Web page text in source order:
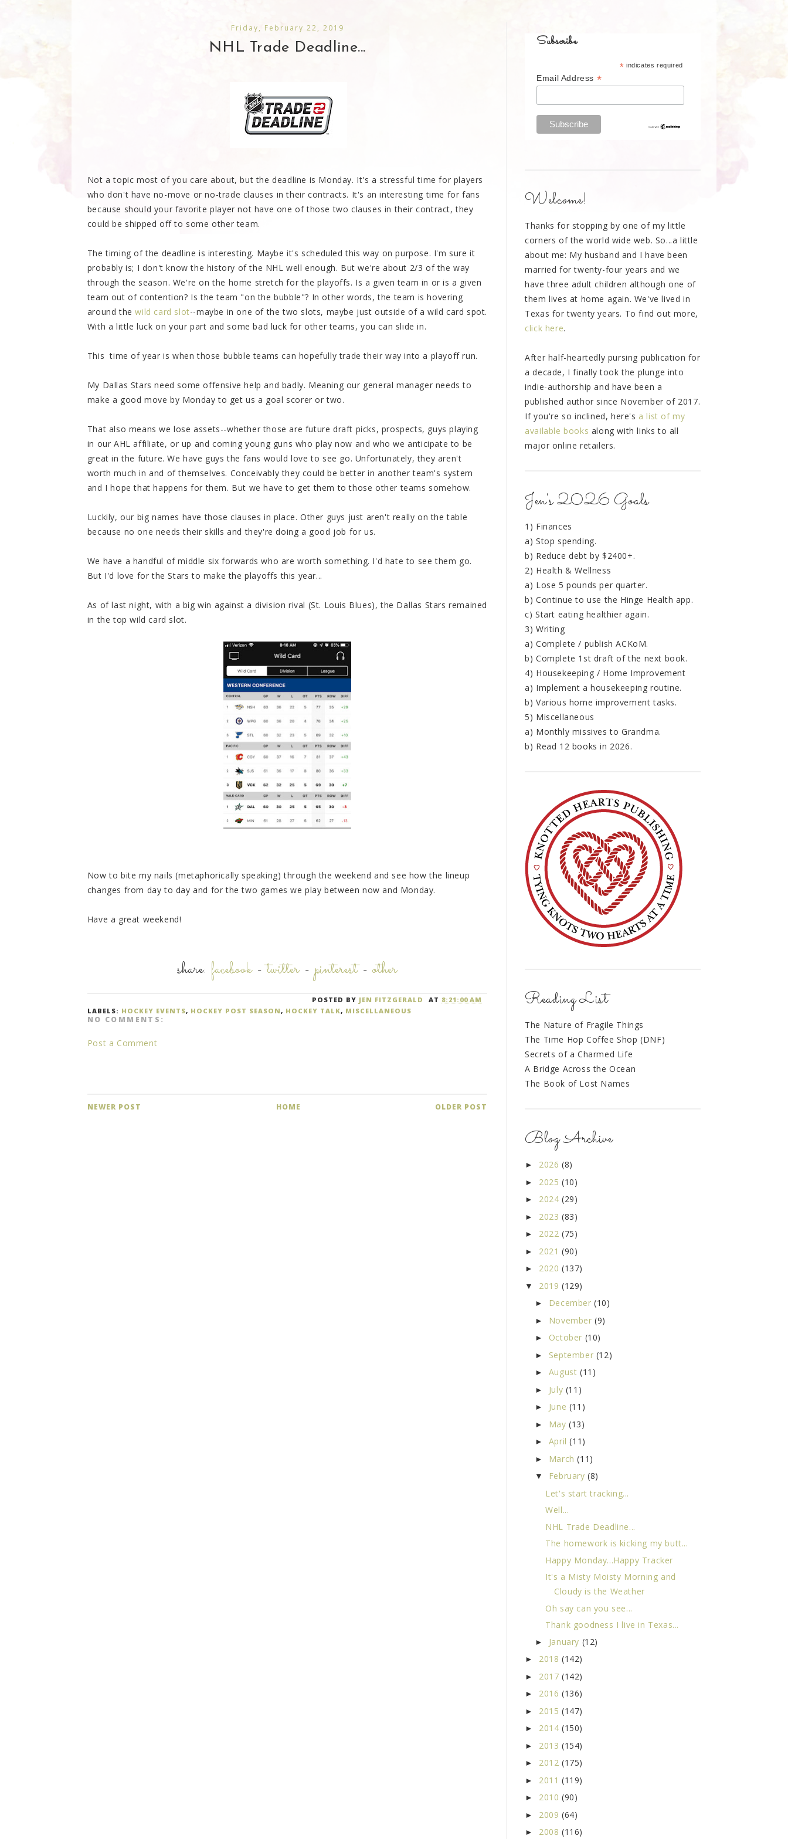
Friday, February 22, 2019
NHL Trade Deadline...
Not a topic most of you care about, but the deadline is Monday. It's a stressful time for players
who don't have no-move or no-trade clauses in their contracts. It's an interesting time for fans
because should your favorite player not have one of those two clauses in their contract, they
could be shipped off to some other team.
The timing of the deadline is interesting. Maybe it's scheduled this way on purpose. I'm sure it
probably is; I don't know the history of the NHL well enough. But we're about 2/3 of the way
through the season. We're on the home stretch for the playoffs. Is a given team in or is a given
team out of contention? Is the team "on the bubble"? In other words, the team is hovering
around thewild card slot--maybe in one of the two slots, maybe just outside of a wild card spot.
With a little luck on your part and some bad luck for other teams, you can slide in.
This time of year is when those bubble teams can hopefully trade their way into a playoff run.
My Dallas Stars need some offensive help and badly. Meaning our general manager needs to
make a good move by Monday to get us a goal scorer or two.
That also means we lose assets--whether those are future draft picks, prospects, guys playing
in our AHL affiliate, or up and coming young guns who play now and who we anticipate to be
great in the future. We have guys the fans would love to see go. Unfortunately, they aren't
worth much in and of themselves. Conceivably they could be better in another team's system
and I hope that happens for them. But we have to get them to those other teams somehow.
Luckily, our big names have those clauses in place. Other guys just aren't really on the table
because no one needs their skills and they're doing a good job for us.
We have a handful of middle six forwards who are worth something. I'd hate to see them go.
But I'd love for the Stars to make the playoffs this year...
As of last night, with a big win against a division rival (St. Louis Blues), the Dallas Stars remained
in the top wild card slot.
Now to bite my nails (metaphorically speaking) through the weekend and see how the lineup
changes from day to day and for the two games we play between now and Monday.
Have a great weekend!
share: facebook-twitter-pinterest-other
POSTED BY JEN FITZGERALD AT 8:21:00 AM
LABELS: HOCKEY EVENTS, HOCKEY POST SEASON, HOCKEY TALK, MISCELLANEOUS
NO COMMENTS:
Post a Comment
NEWER POST OLDER POST
HOME
Subscribe
* indicates required
Email Address *
Welcome!
Thanks for stopping by one of my little
corners of the world wide web. So...a little
about me: My husband and I have been
married for twenty-four years and we
have three adult children although one of
them lives at home again. We've lived in
Texas for twenty years. To find out more,
click here.
After half-heartedly pursing publication for
a decade, I finally took the plunge into
indie-authorship and have been a
published author since November of 2017.
If you're so inclined, here's a list of my
available books along with links to all
major online retailers.
Jen's 2026 Goals
1) Finances
a) Stop spending.
b) Reduce debt by $2400+.
2) Health & Wellness
a) Lose 5 pounds per quarter.
b) Continue to use the Hinge Health app.
c) Start eating healthier again.
3) Writing
a) Complete / publish ACKoM.
b) Complete 1st draft of the next book.
4) Housekeeping / Home Improvement
a) Implement a housekeeping routine.
b) Various home improvement tasks.
5) Miscellaneous
a) Monthly missives to Grandma.
b) Read 12 books in 2026.
Reading List
The Nature of Fragile Things
The Time Hop Coffee Shop (DNF)
Secrets of a Charmed Life
A Bridge Across the Ocean
The Book of Lost Names
Blog Archive
► 2026 (8)
► 2025 (10)
► 2024 (29)
► 2023 (83)
► 2022 (75)
► 2021 (90)
► 2020 (137)
▼ 2019 (129)
► December(10)
► November(9)
► October (10)
► September (12)
► August (11)
► July (11)
► June (11)
► May(13)
► April(11)
► March(11)
▼ February(8)
Let's start tracking...
Well...
NHL Trade Deadline...
The homework is kicking my butt...
Happy Monday...Happy Tracker
It's a Misty Moisty Morning and
Cloudy is the Weather
Oh say can you see...
Thank goodness I live in Texas...
► January (12)
► 2018 (142)
► 2017 (142)
► 2016 (136)
► 2015 (147)
► 2014 (150)
► 2013 (154)
► 2012 (175)
► 2011 (119)
► 2010 (90)
► 2009 (64)
► 2008 (116)